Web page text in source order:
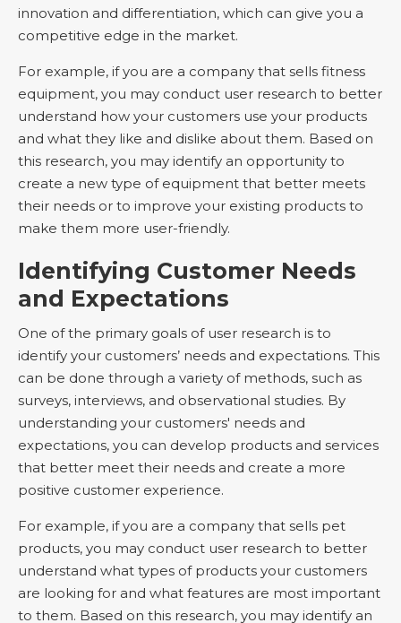
innovation and differentiation, which can give you a
competitive edge in the market.
For example, if you are a company that sells fitness
equipment, you may conduct user research to better
understand how your customers use your products
and what they like and dislike about them. Based on
this research, you may identify an opportunity to
create a new type of equipment that better meets
their needs or to improve your existing products to
make them more user-friendly.
Identifying Customer Needs
and Expectations
One of the primary goals of user research is to
identify your customers’ needs and expectations. This
can be done through a variety of methods, such as
surveys, interviews, and observational studies. By
understanding your customers' needs and
expectations, you can develop products and services
that better meet their needs and create a more
positive customer experience.
For example, if you are a company that sells pet
products, you may conduct user research to better
understand what types of products your customers
are looking for and what features are most important
to them. Based on this research, you may identify an